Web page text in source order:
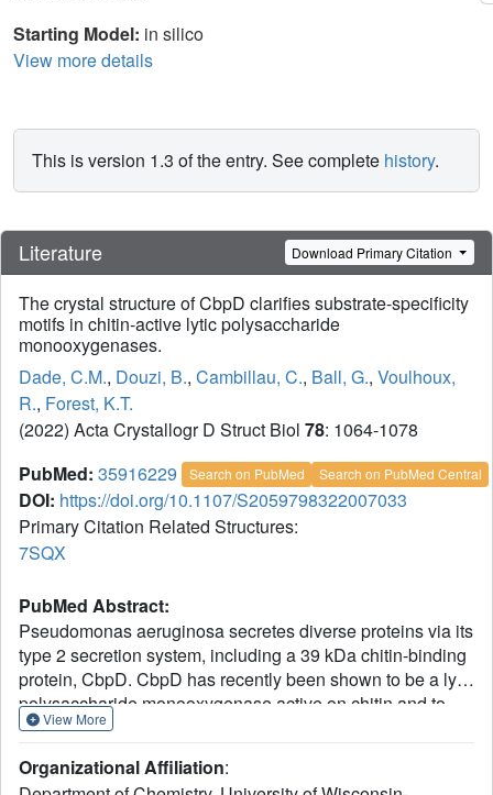
Starting Model: in silico
View more details
This is version 1.3 of the entry. See complete history.
Literature Download Primary Citation
The crystal structure of CbpD clarifies substrate-specificity
motifs in chitin-active lytic polysaccharide
monooxygenases.
Dade, C.M., Douzi, B., Cambillau, C., Ball, G., Voulhoux,
R., Forest, K.T.
(2022) Acta Crystallogr D Struct Biol 78: 1064-1078
PubMed: 35916229 Search on PubMed Search on PubMed Central
DOI: https://doi.org/10.1107/S2059798322007033
Primary Citation Related Structures:
7SQX
PubMed Abstract:
Pseudomonas aeruginosa secretes diverse proteins via its
type 2 secretion system, including a 39 kDa chitin-binding
protein, CbpD. CbpD has recently been shown to be a lytic
polysaccharide monooxygenase active on chitin and to
contribute substantially to virulence. To date, no structure
domains are homologous to those found in the crystal
View More
Organizational Affiliation: